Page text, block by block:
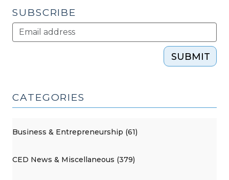
SUBSCRIBE
SUBMIT
CATEGORIES
Business & Entrepreneurship (61)
CED News & Miscellaneous (379)